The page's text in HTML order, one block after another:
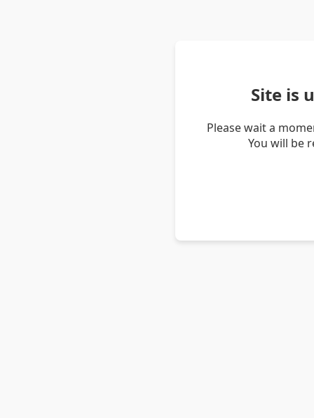
Site is
Please wait a
You will be